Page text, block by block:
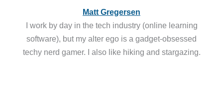
Matt Gregersen
I work by day in the tech industry (online learning
software), but my alter ego is a gadget-obsessed
techy nerd gamer. I also like hiking and stargazing.